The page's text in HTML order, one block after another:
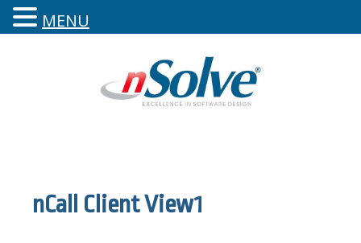
nCall Client View1
MENU